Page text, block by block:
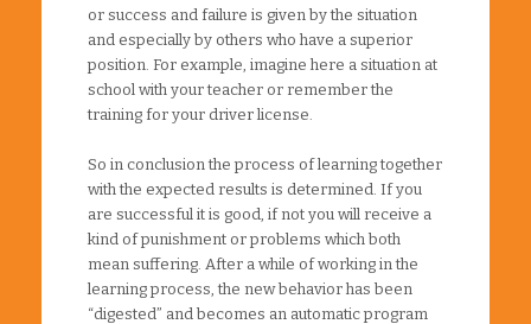
or success and failure is given by the situation
and especially by others who have a superior
position. For example, imagine here a situation at
school with your teacher or remember the
training for your driver license.
So in conclusion the process of learning together
with the expected results is determined. If you
are successful it is good, if not you will receive a
kind of punishment or problems which both
mean suffering. After a while of working in the
learning process, the new behavior has been
“digested” and becomes an automatic program